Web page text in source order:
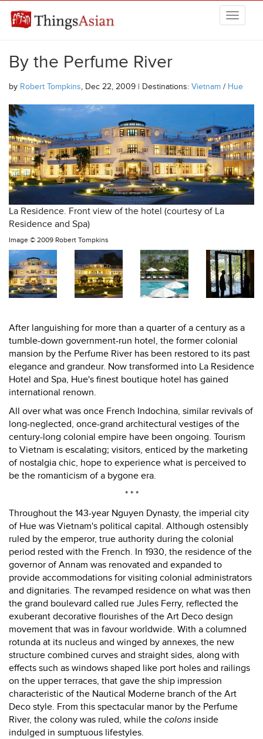
THINGSASIAN
By the Perfume River
by Robert Tompkins, Dec 22, 2009 | Destinations: Vietnam / Hue
La Residence. Front view of the hotel (courtesy of La
Residence and Spa)
Image © 2009 Robert Tompkins
After languishing for more than a quarter of a century as a
tumble-down government-run hotel, the former colonial
mansion by the Perfume River has been restored to its past
elegance and grandeur. Now transformed into La Residence
Hotel and Spa, Hue's finest boutique hotel has gained
international renown.
All over what was once French Indochina, similar revivals of
long-neglected, once-grand architectural vestiges of the
century-long colonial empire have been ongoing. Tourism
to Vietnam is escalating; visitors, enticed by the marketing
of nostalgia chic, hope to experience what is perceived to
be the romanticism of a bygone era.
* * *
Throughout the 143-year Nguyen Dynasty, the imperial city
of Hue was Vietnam's political capital. Although ostensibly
ruled by the emperor, true authority during the colonial
period rested with the French. In 1930, the residence of the
governor of Annam was renovated and expanded to
provide accommodations for visiting colonial administrators
and dignitaries. The revamped residence on what was then
the grand boulevard called rue Jules Ferry, reflected the
exuberant decorative flourishes of the Art Deco design
movement that was in favour worldwide. With a columned
rotunda at its nucleus and winged by annexes, the new
structure combined curves and straight sides, along with
effects such as windows shaped like port holes and railings
on the upper terraces, that gave the ship impression
characteristic of the Nautical Moderne branch of the Art
Deco style. From this spectacular manor by the Perfume
River, the colony was ruled, while the colons inside
indulged in sumptuous lifestyles.